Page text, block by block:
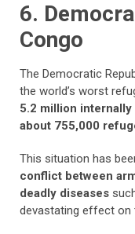
6.
Congo
The Democratic
the world’s worst
5.2 million
about 755,000
This situation has
conflict between
deadly diseases
devastating effect on